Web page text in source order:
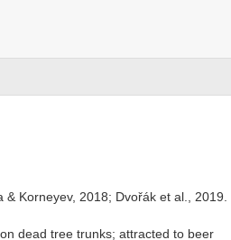
Korneyev, 2018; Dvořák et al., 2019.
dead tree trunks; attracted to beer